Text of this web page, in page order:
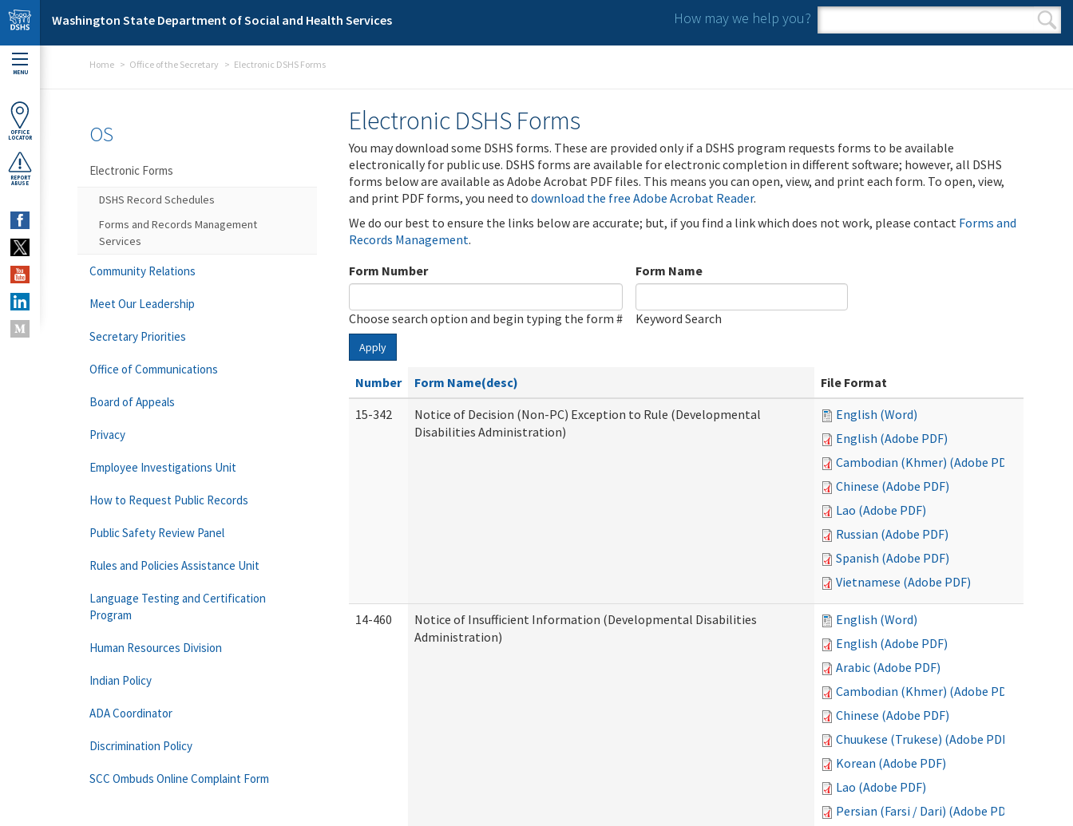
Skip to main content
Washington State Department of Social and Health Services How may we help you?
Search form
Search
MENU
OFFICE
LOCATOR
REPORT
ABUSE
Home Office of the Secretary Electronic DSHS Forms
Electronic DSHS Forms
You may download some DSHS forms. These are provided only if a DSHS program requests forms to be available
electronically for public use. DSHS forms are available for electronic completion in different software; however, all DSHS
forms below are available as Adobe Acrobat PDF files. This means you can open, view, and print each form. To open, view,
and print PDF forms, you need to download the free Adobe Acrobat Reader.
We do our best to ensure the links below are accurate; but, if you find a link which does not work, please contact Forms and
Records Management.
Form Number
Choose search option and begin typing the form #
Form Name
Keyword Search
Apply
Number Form Name(desc)
File Format
15-342
Notice of Decision (Non-PC) Exception to Rule (Developmental
Disabilities Administration)
English (Word)
English (Adobe PDF)
Cambodian (Khmer) (Adobe PDF)
Chinese (Adobe PDF)
Lao (Adobe PDF)
Russian (Adobe PDF)
Spanish (Adobe PDF)
Vietnamese (Adobe PDF)
14-460
Notice of Insufficient Information (Developmental Disabilities
Administration)
English (Word)
English (Adobe PDF)
Arabic (Adobe PDF)
Cambodian (Khmer) (Adobe PDF)
Chinese (Adobe PDF)
Chuukese (Trukese) (Adobe PDF)
Korean (Adobe PDF)
Lao (Adobe PDF)
Persian (Farsi / Dari) (Adobe PDF)
OS
Electronic Forms
DSHS Record Schedules
Forms and Records Management
Services
Community Relations
Meet Our Leadership
Secretary Priorities
Office of Communications
Board of Appeals
Privacy
Employee Investigations Unit
How to Request Public Records
Public Safety Review Panel
Rules and Policies Assistance Unit
Language Testing and Certification
Program
Human Resources Division
Indian Policy
ADA Coordinator
Discrimination Policy
SCC Ombuds Online Complaint Form